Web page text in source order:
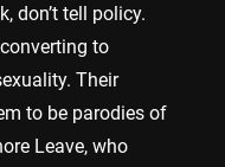
don’t tell policy.
to
Their
to be parodies of
Leave, who